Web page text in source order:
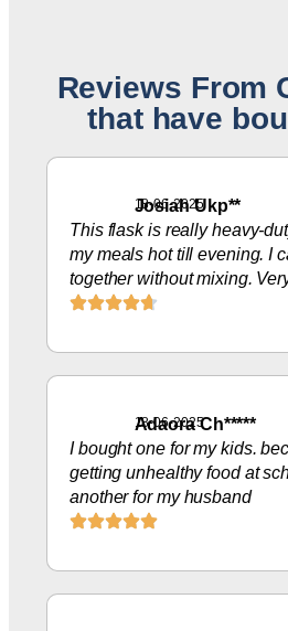
Reviews From
that have
Josiah Ukp**
18-06-2025
This flask is really heavy-
my meals hot till evening. I
together without mixing.
Adaora Ch*****
18-06-2025
I bought one for my kids.
getting unhealthy food at
another for my husband